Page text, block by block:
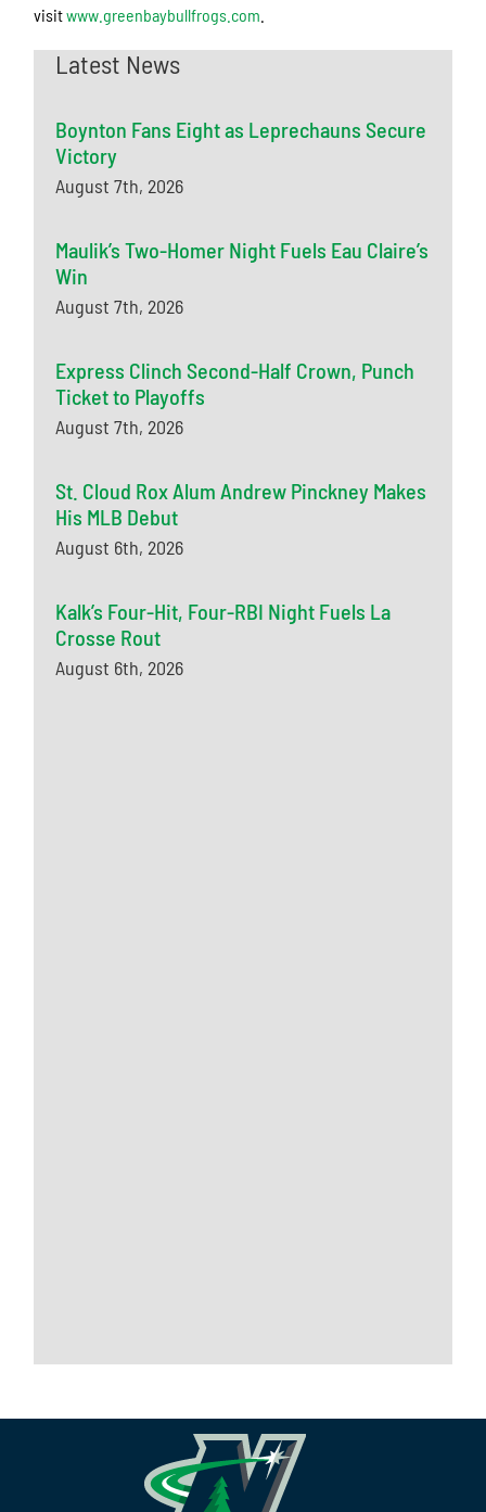
visitwww.greenbaybullfrogs.com
Latest News
Boynton Fans Eight as Leprechauns Secure
Victory
August 7th, 2026
Maulik’s Two-Homer Night Fuels Eau Claire’s
Win
August 7th, 2026
Express Clinch Second-Half Crown, Punch
Ticket to Playoffs
August 7th, 2026
St. Cloud Rox Alum Andrew Pinckney Makes
His MLB Debut
August 6th, 2026
Kalk’s Four-Hit, Four-RBI Night Fuels La
Crosse Rout
August 6th, 2026